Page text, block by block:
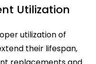
Utilization
utilization of
their lifespan,